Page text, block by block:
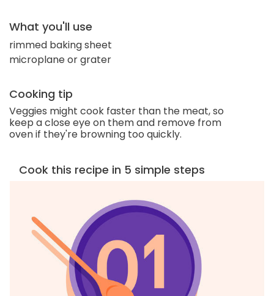
What you'll use
rimmed baking sheet
microplane or grater
Cooking tip
Veggies might cook faster than the meat, so
keep a close eye on them and remove from
oven if they're browning too quickly.
Cook this recipe in 5 simple steps